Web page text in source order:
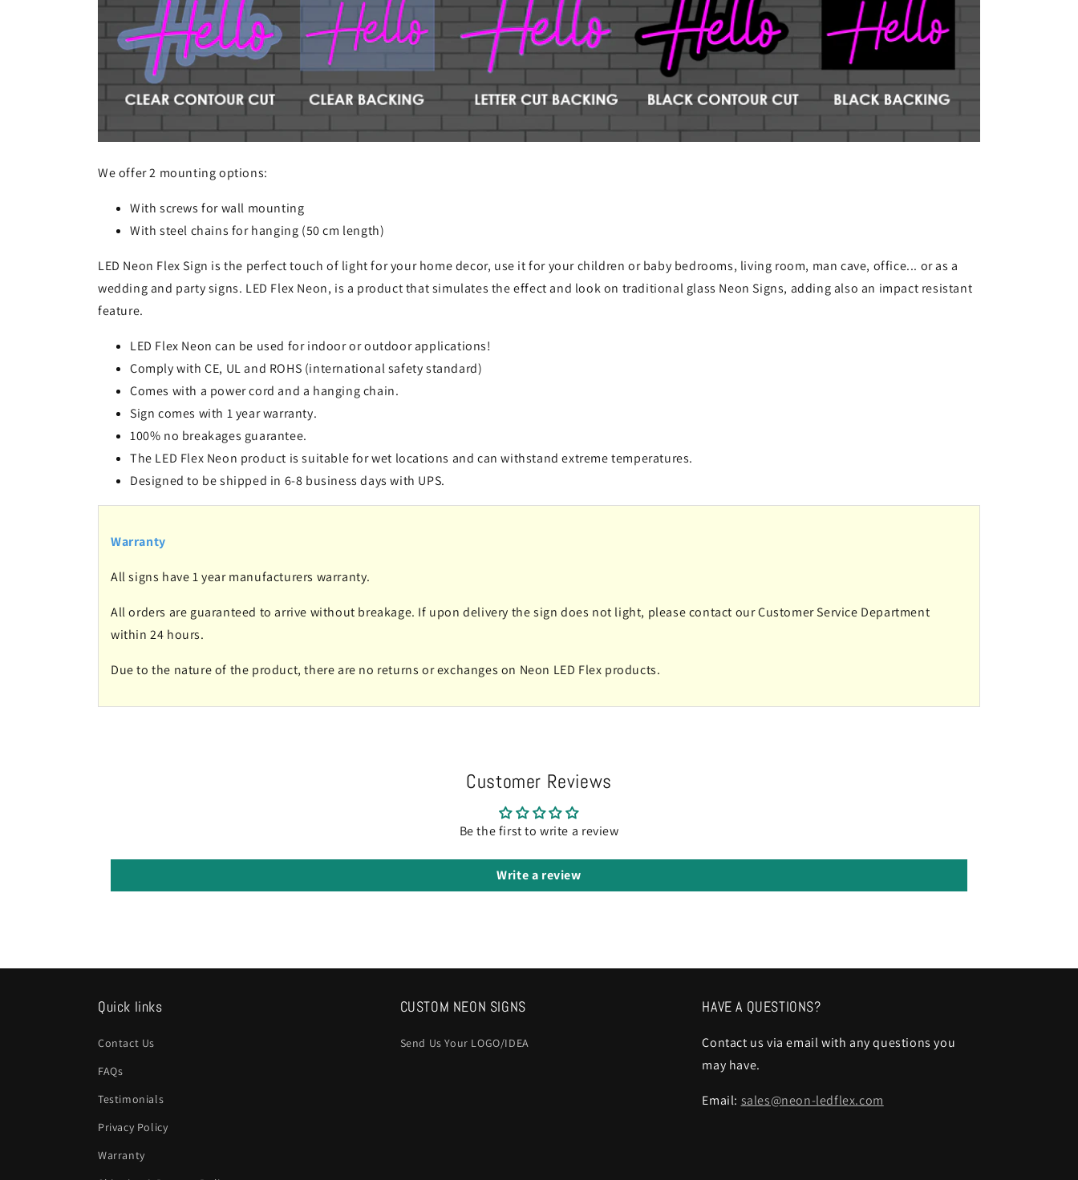
We offer 2 mounting options:
With screws for wall mounting
With steel chains for hanging (50 cm length)
LED Neon Flex Sign is the perfect touch of light for your home decor, use it for your children or baby bedrooms, living room, man cave, office... or as a
wedding and party signs. LED Flex Neon, is a product that simulates the effect and look on traditional glass Neon Signs, adding also an impact resistant
feature.
LED Flex Neon can be used for indoor or outdoor applications!
Comply with CE, UL and ROHS (international safety standard)
Comes with a power cord and a hanging chain.
Sign comes with 1 year warranty.
100% no breakages guarantee.
The LED Flex Neon product is suitable for wet locations and can withstand extreme temperatures.
Designed to be shipped in 6-8 business days with UPS.
Warranty
All signs have 1 year manufacturers warranty.
All orders are guaranteed to arrive without breakage. If upon delivery the sign does not light, please contact our Customer Service Department
within 24 hours.
Due to the nature of the product, there are no returns or exchanges on Neon LED Flex products.
Customer Reviews
Be the first to write a review
Write a review
Quick links
Contact Us
FAQs
Testimonials
Privacy Policy
Warranty
CUSTOM NEON SIGNS
Send Us Your LOGO/IDEA
HAVE A QUESTIONS?
Contact us via email with any questions you
may have.
Email: sales@neon-ledflex.com